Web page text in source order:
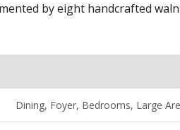
by eight handcrafted
Dining, Foyer, Bedrooms, Large